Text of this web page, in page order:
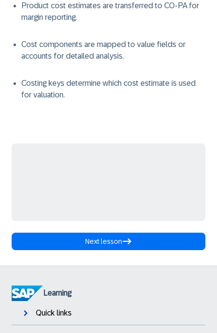
Product cost estimates are transferred to CO-PA for
margin reporting.
Cost components are mapped to value fields or
accounts for detailed analysis.
Costing keys determine which cost estimate is used
for valuation.
Next lesson
Learning
Quick links